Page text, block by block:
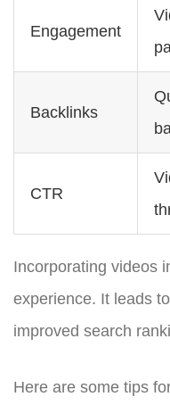
Engagement
Backlinks
CTR
Incorporating videos
experience. It leads
improved search
Here are some tips